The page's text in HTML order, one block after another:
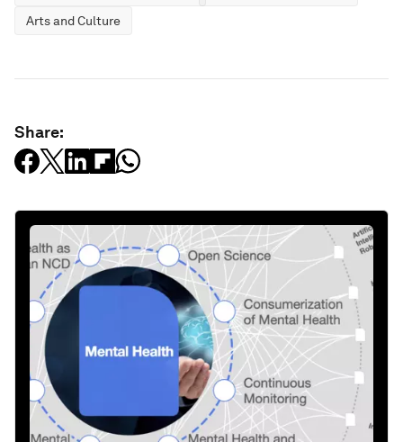
Arts and Culture
Share: